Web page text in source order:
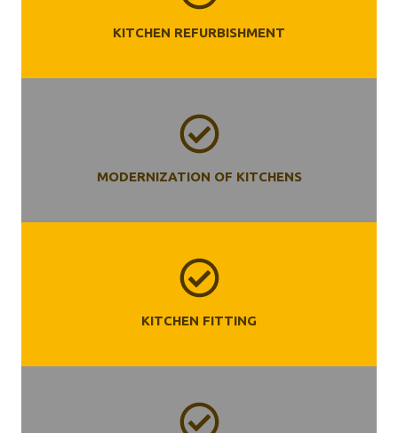
KITCHEN REFURBISHMENT
MODERNIZATION OF KITCHENS
KITCHEN FITTING